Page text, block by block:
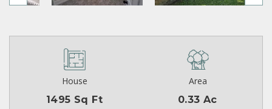
House
1495 Sq Ft
Area
0.33 Ac